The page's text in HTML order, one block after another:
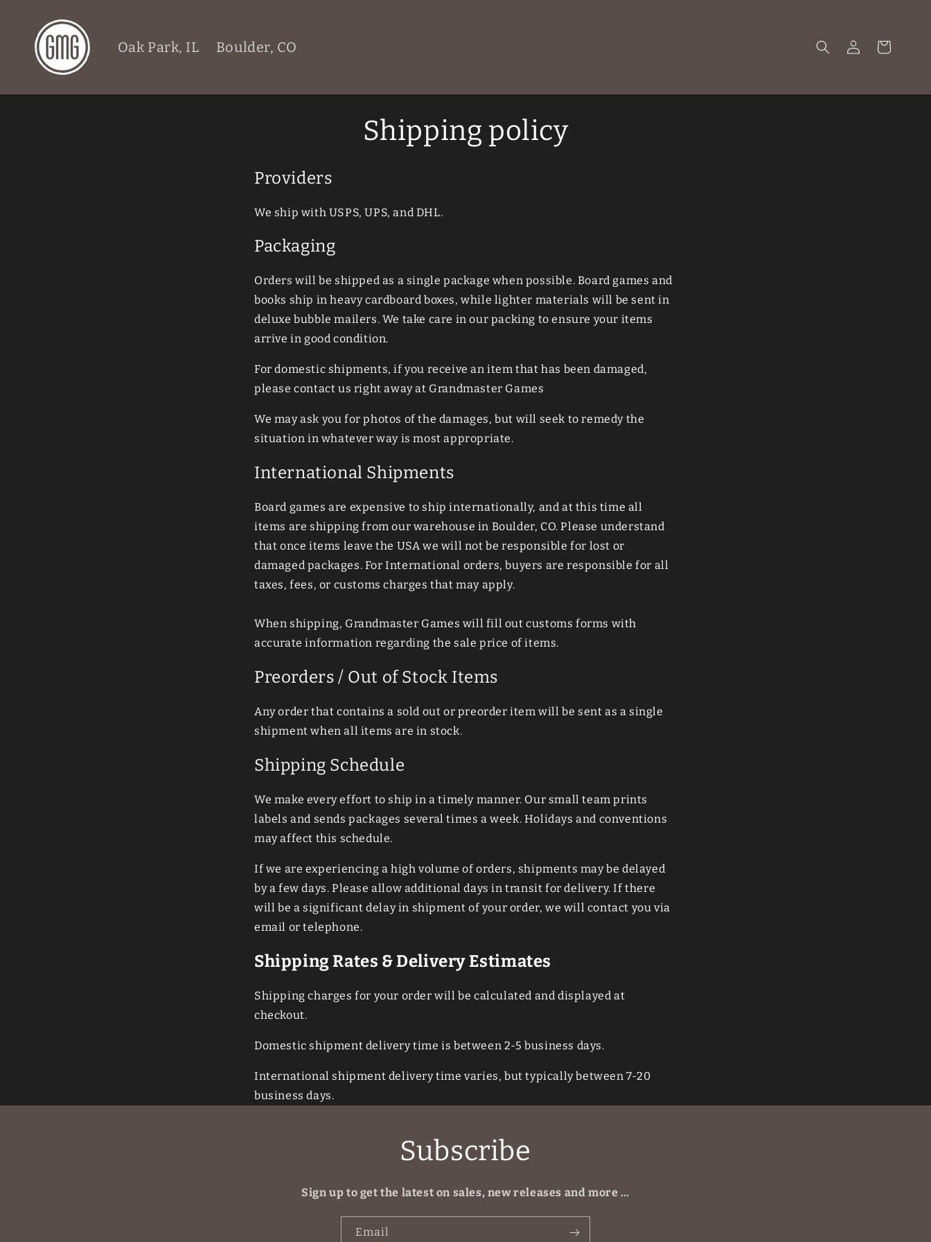
content
Oak Park, IL Boulder, CO
Log
in
Cart
Shipping policy
Providers
We ship with USPS, UPS, and DHL.
Packaging
Orders will be shipped as a single package when possible. Board games and
books ship in heavy cardboard boxes, while lighter materials will be sent in
deluxe bubble mailers. We take care in our packing to ensure your items
arrive in good condition.
For domestic shipments, if you receive an item that has been damaged,
please contact us right away at Grandmaster Games
We may ask you for photos of the damages, but will seek to remedy the
situation in whatever way is most appropriate.
International Shipments
Board games are expensive to ship internationally, and at this time all
items are shipping from our warehouse in Boulder, CO. Please understand
that once items leave the USA we will not be responsible for lost or
damaged packages. For International orders, buyers are responsible for all
taxes, fees, or customs charges that may apply.
When shipping, Grandmaster Games will fill out customs forms with
accurate information regarding the sale price of items.
Preorders / Out of Stock Items
Any order that contains a sold out or preorder item will be sent as a single
shipment when all items are in stock.
Shipping Schedule
We make every effort to ship in a timely manner. Our small team prints
labels and sends packages several times a week. Holidays and conventions
may affect this schedule.
If we are experiencing a high volume of orders, shipments may be delayed
by a few days. Please allow additional days in transit for delivery. If there
will be a significant delay in shipment of your order, we will contact you via
email or telephone.
Shipping Rates & Delivery Estimates
Shipping charges for your order will be calculated and displayed at
checkout.
Domestic shipment delivery time is between 2-5 business days.
International shipment delivery time varies, but typically between 7-20
business days.
Subscribe
Sign up to get the latest on sales, new releases and more …
Email